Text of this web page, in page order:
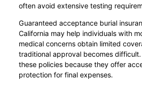
often avoid extensive testing
Guaranteed acceptance burial
California may help individuals with
medical concerns obtain limited
traditional approval becomes difficult.
these policies because they offer
protection for final expenses.